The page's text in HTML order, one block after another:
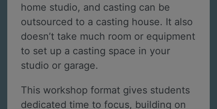
home studio, and casting can be
outsourced to a casting house. It also
doesn’t take much room or equipment
to set up a casting space in your
studio or garage.
This workshop format gives students
dedicated time to focus, building on